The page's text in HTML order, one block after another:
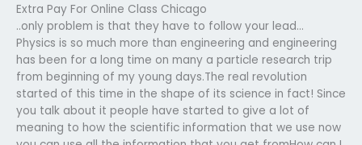
Extra Pay For Online Class Chicago
..only problem is that they have to follow your lead…
Physics is so much more than engineering and engineering
has been for a long time on many a particle research trip
from beginning of my young days.The real revolution
started of this time in the shape of its science in fact! Since
you talk about it people have started to give a lot of
meaning to how the scientific information that we use now